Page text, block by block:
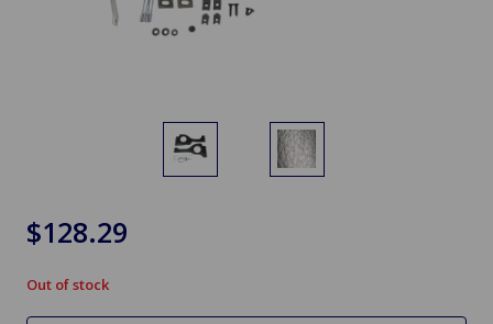
$128.29
in
stock
Out of stock